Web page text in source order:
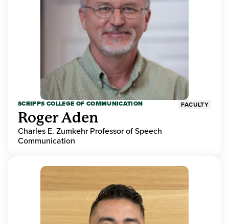
SCRIPPS COLLEGE OF COMMUNICATION FACULTY
Roger Aden
Charles E. Zumkehr Professor of Speech
Communication